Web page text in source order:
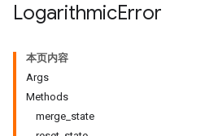
LogarithmicError
本页内容
Args
Methods
merge_state